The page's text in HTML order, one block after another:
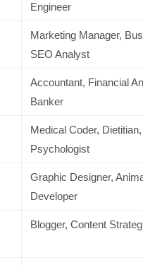
Engineer
Marketing Manager,
SEO Analyst
Accountant, Financial
Banker
Medical Coder,
Psychologist
Graphic Designer,
Developer
Blogger, Content